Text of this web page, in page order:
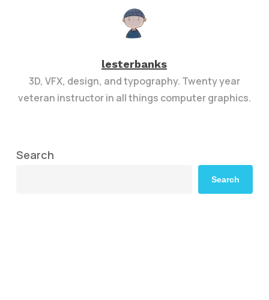
lesterbanks
3D, VFX, design, and typography. Twenty year
veteran instructor in all things computer graphics.
Search
Search